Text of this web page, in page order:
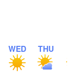
WED THU
17 :00 :00